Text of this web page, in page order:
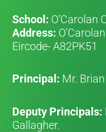
School: O’Carolan
Address:
Eircode- A82PK51
Principal: Mr.
Deputy Principals:
Gallagher.